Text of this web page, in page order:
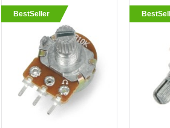
Potentiometer 10K Ohm multi-
Potentiometer 10K Ohm multi-
turnSpecifications:Electrical
ConnectorsTolerance:
mounting method: screw-
BestSeller